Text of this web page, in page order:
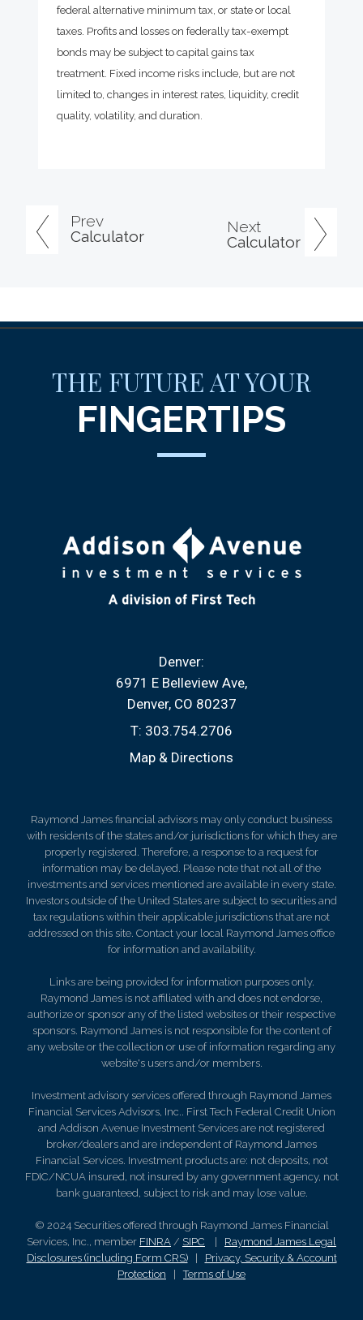
Prev
Calculator
Next
Calculator
federal alternative minimum tax, or state or local
taxes. Profits and losses on federally tax-exempt
bonds may be subject to capital gains tax
treatment. Fixed income risks include, but are not
limited to, changes in interest rates, liquidity, credit
quality, volatility, and duration.
THE FUTURE AT YOUR
FINGERTIPS
Denver:
6971 E Belleview Ave
Denver, CO 80237
T: 303.754.2706
Map & Directions
Raymond James financial advisors may only conduct business
with residents of the states and/or jurisdictions for which they are
properly registered. Therefore, a response to a request for
information may be delayed. Please note that not all of the
investments and services mentioned are available in every state.
Investors outside of the United States are subject to securities and
tax regulations within their applicable jurisdictions that are not
addressed on this site. Contact your local Raymond James office
for information and availability.
Links are being provided for information purposes only.
Raymond James is not affiliated with and does not endorse,
authorize or sponsor any of the listed websites or their respective
sponsors. Raymond James is not responsible for the content of
any website or the collection or use of information regarding any
website's users and/or members.
Investment advisory services offered through Raymond James
Financial Services Advisors, Inc.. First Tech Federal Credit Union
and Addison Avenue Investment Services are not registered
broker/dealers and are independent of Raymond James
Financial Services. Investment products are: not deposits, not
FDIC/NCUA insured, not insured by any government agency, not
bank guaranteed, subject to risk and may lose value.
© 2024 Securities offered through Raymond James Financial
Services, Inc., member FINRA / SIPC
Raymond James Legal
Disclosures (including Form CRS)| Privacy, Security & Account
Protection |Terms of Use